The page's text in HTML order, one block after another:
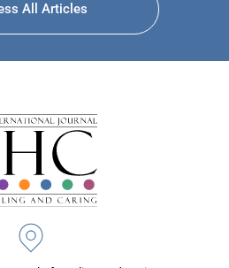
All Articles